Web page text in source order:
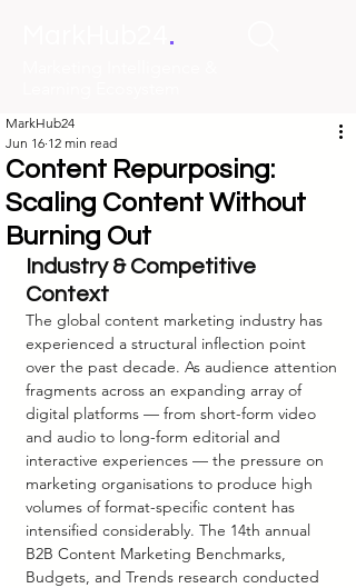
.
Content Repurposing:
Scaling Content Without
Burning Out
MarkHub24
Jun 16 12 min read
Industry & Competitive
Context
The global content marketing industry has
experienced a structural inflection point
over the past decade. As audience attention
fragments across an expanding array of
digital platforms — from short-form video
and audio to long-form editorial and
interactive experiences — the pressure on
marketing organisations to produce high
volumes of format-specific content has
intensified considerably. The 14th annual
B2B Content Marketing Benchmarks,
Budgets, and Trends research conducted